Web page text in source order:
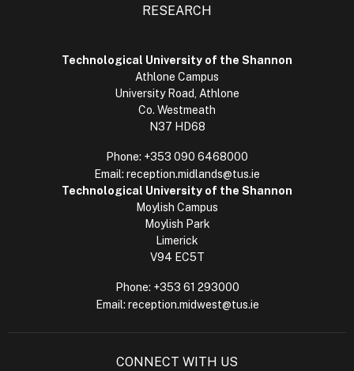
RESEARCH
Technological University of the Shannon
Athlone Campus
University Road, Athlone
Co. Westmeath
N37 HD68
Phone: +353 090 6468000
Email: reception.midlands@tus.ie
Technological University of the Shannon
Moylish Campus
Moylish Park
Limerick
V94 EC5T
Phone: +353 61 293000
Email: reception.midwest@tus.ie
CONNECT WITH US